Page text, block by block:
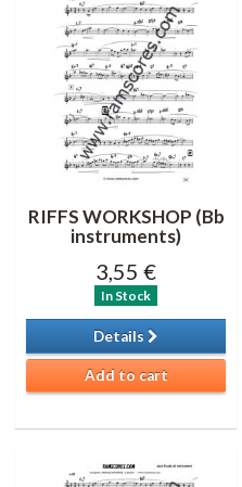
RIFFS WORKSHOP (Bb
instruments)
3,55 €
In Stock
Details
Add to cart